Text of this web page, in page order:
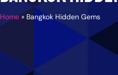
Home» Bangkok Hidden Gems